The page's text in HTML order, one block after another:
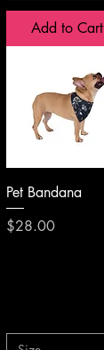
Add to Cart
Pet Bandana
Price
$28.00